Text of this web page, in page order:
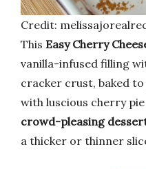
Credit:
This Easy Cherry
vanilla-infused filling
cracker crust, baked
with luscious cherry
crowd-pleasing
a thicker or thinner